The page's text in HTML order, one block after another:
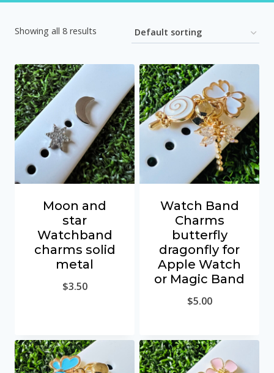
Showing all 8 results
Moon and
star
Watchband
charms solid
metal
$3.50
Watch Band
Charms
butterfly
dragonfly for
Apple Watch
or Magic Band
$5.00